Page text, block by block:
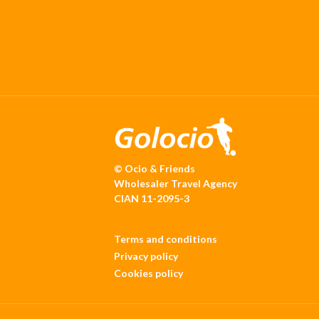
© Ocio & Friends
Wholesaler Travel Agency
CIAN 11-2095-3
Terms and conditions
Privacy policy
Cookies policy